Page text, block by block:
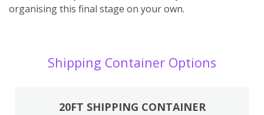
organising this final stage on your own.
Shipping Container Options
20FT SHIPPING CONTAINER